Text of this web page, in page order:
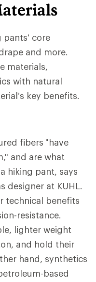
pants' core
and more.
materials,
with natural
key benefits.
fibers "have
and are what
hiking pant, says
designer at KUHL.
technical benefits
resistance.
lighter weight
and hold their
hand, synthetics
based